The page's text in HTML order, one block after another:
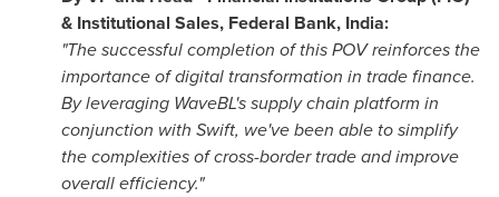
& Institutional Sales, Federal Bank, India:
"The successful completion of this POV reinforces the
importance of digital transformation in trade finance.
By leveraging WaveBL's supply chain platform in
conjunction with Swift, we've been able to simplify
the complexities of cross-border trade and improve
overall efficiency."